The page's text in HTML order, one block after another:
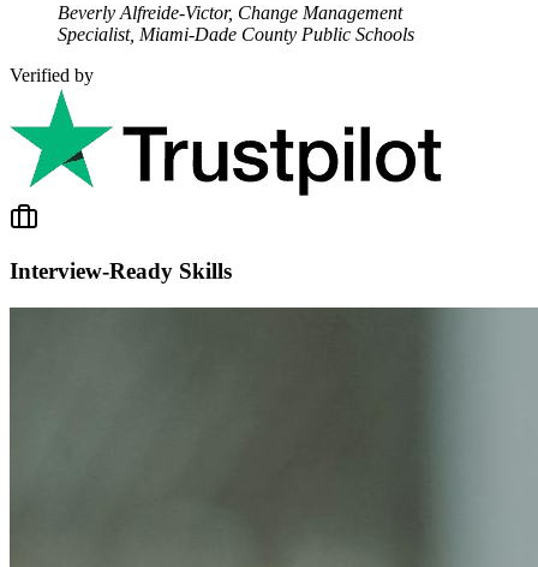
Beverly Alfreide-Victor, Change Management
Specialist, Miami-Dade County Public Schools
Verified by
Interview-Ready Skills